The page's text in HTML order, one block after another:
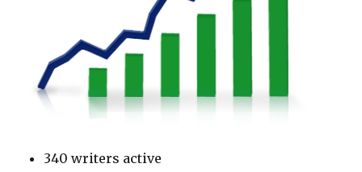
340 writers active